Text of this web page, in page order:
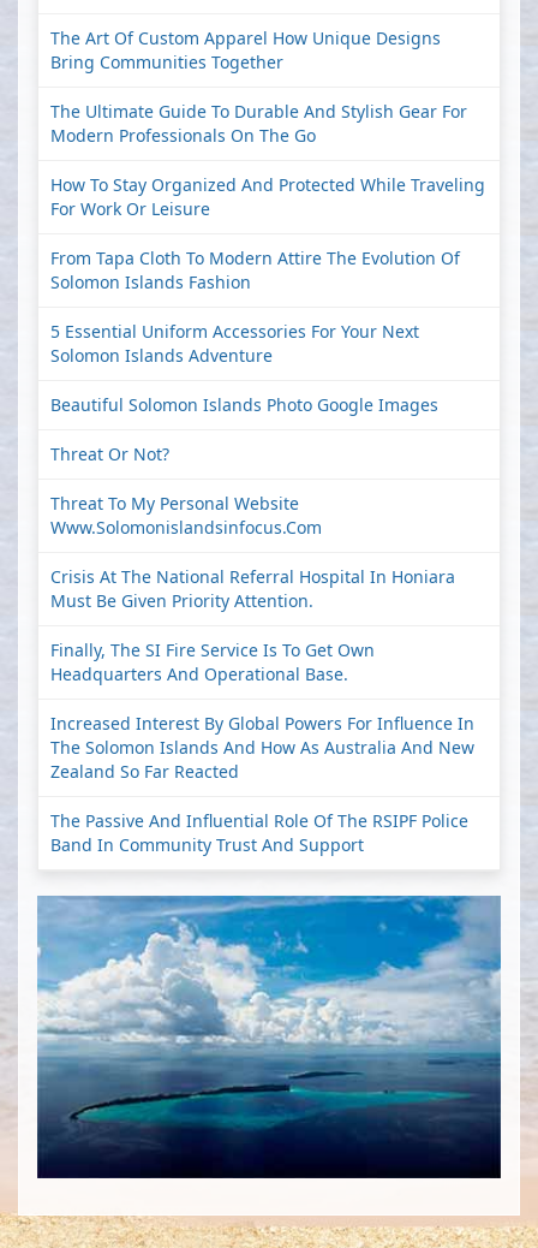
The Art Of Custom Apparel How Unique Designs
Bring Communities Together
The Ultimate Guide To Durable And Stylish Gear For
Modern Professionals On The Go
How To Stay Organized And Protected While Traveling
For Work Or Leisure
From Tapa Cloth To Modern Attire The Evolution Of
Solomon Islands Fashion
5 Essential Uniform Accessories For Your Next
Solomon Islands Adventure
Beautiful Solomon Islands Photo Google Images
Threat Or Not?
Threat To My Personal Website
Www.solomonislandsinfocus.com
Crisis At The National Referral Hospital In Honiara
Must Be Given Priority Attention.
Finally, The SI Fire Service Is To Get Own
Headquarters And Operational Base.
Increased Interest By Global Powers For Influence In
The Solomon Islands And How As Australia And New
Zealand So Far Reacted
The Passive And Influential Role Of The RSIPF Police
Band In Community Trust And Support